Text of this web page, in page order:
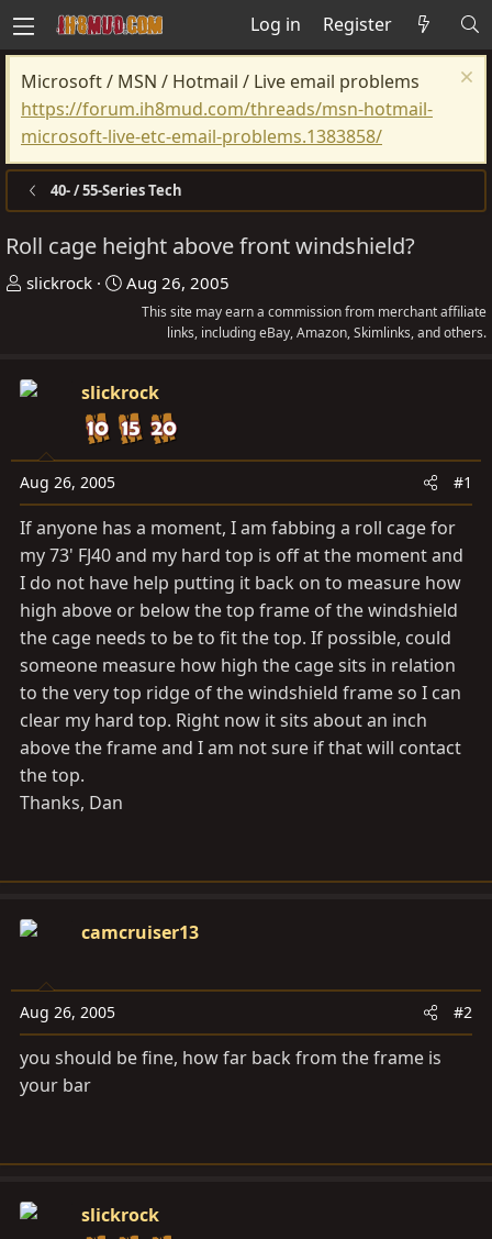
Log in Register
Microsoft / MSN / Hotmail / Live email problems
https://forum.ih8mud.com/threads/msn-hotmail-
microsoft-live-etc-email-problems.1383858/
40- / 55-Series Tech
Roll cage height above front windshield?
T
a
t
a
r
slickrock
S
t
d
a
t
Aug 26, 2005
This site may earn a commission from merchant affiliate
links, including eBay, Amazon, Skimlinks, and others.
slickrock
Aug 26, 2005 #1
If anyone has a moment, I am fabbing a roll cage for
my 73' FJ40 and my hard top is off at the moment and
I do not have help putting it back on to measure how
high above or below the top frame of the windshield
the cage needs to be to fit the top. If possible, could
someone measure how high the cage sits in relation
to the very top ridge of the windshield frame so I can
clear my hard top. Right now it sits about an inch
above the frame and I am not sure if that will contact
the top.
Thanks, Dan
camcruiser13
Aug 26, 2005 #2
you should be fine, how far back from the frame is
your bar
slickrock